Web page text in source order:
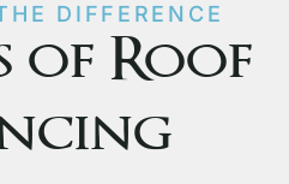
DIFFERENCE
of Roof